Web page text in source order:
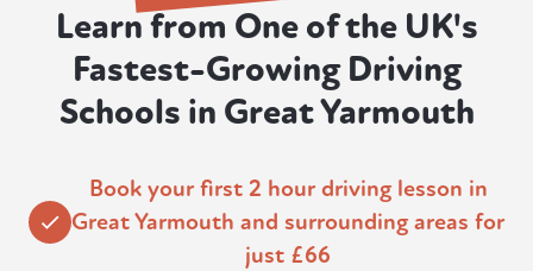
Learn from One of the UK's
Fastest-Growing Driving
Schools in Great Yarmouth
Book your first 2 hour driving lesson in
Great Yarmouth and surrounding areas for
just £66